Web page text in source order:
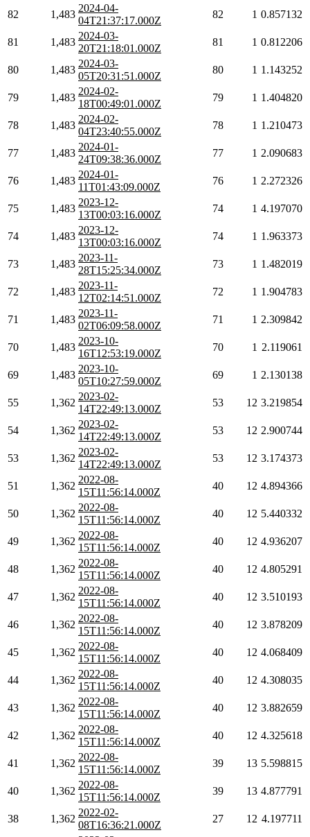
82 1,483
2024-04-
04T21:37:17.000Z
82 1 0.857132
81 1,483
2024-03-
20T21:18:01.000Z
81 1 0.812206
80 1,483
2024-03-
05T20:31:51.000Z
80 1 1.143252
79 1,483
2024-02-
18T00:49:01.000Z
79 1 1.404820
78 1,483
2024-02-
04T23:40:55.000Z
78 1 1.210473
77 1,483
2024-01-
24T09:38:36.000Z
77 1 2.090683
76 1,483
2024-01-
11T01:43:09.000Z
76 1 2.272326
75 1,483
2023-12-
13T00:03:16.000Z
74 1 4.197070
74 1,483
2023-12-
13T00:03:16.000Z
74 1 1.963373
73 1,483
2023-11-
28T15:25:34.000Z
73 1 1.482019
72 1,483
2023-11-
12T02:14:51.000Z
72 1 1.904783
71 1,483
2023-11-
02T06:09:58.000Z
71 1 2.309842
70 1,483
2023-10-
16T12:53:19.000Z
70 1 2.119061
69 1,483
2023-10-
05T10:27:59.000Z
69 1 2.130138
55 1,362
2023-02-
14T22:49:13.000Z
53 12 3.219854
54 1,362
2023-02-
14T22:49:13.000Z
53 12 2.900744
53 1,362
2023-02-
14T22:49:13.000Z
53 12 3.174373
51 1,362
2022-08-
15T11:56:14.000Z
40 12 4.894366
50 1,362
2022-08-
15T11:56:14.000Z
40 12 5.440332
49 1,362
2022-08-
15T11:56:14.000Z
40 12 4.936207
48 1,362
2022-08-
15T11:56:14.000Z
40 12 4.805291
47 1,362
2022-08-
15T11:56:14.000Z
40 12 3.510193
46 1,362
2022-08-
15T11:56:14.000Z
40 12 3.878209
45 1,362
2022-08-
15T11:56:14.000Z
40 12 4.068409
44 1,362
2022-08-
15T11:56:14.000Z
40 12 4.308035
43 1,362
2022-08-
15T11:56:14.000Z
40 12 3.882659
42 1,362
2022-08-
15T11:56:14.000Z
40 12 4.325618
41 1,362
2022-08-
15T11:56:14.000Z
39 13 5.598815
40 1,362
2022-08-
15T11:56:14.000Z
39 13 4.877791
38 1,362
2022-02-
08T16:36:21.000Z
27 12 4.197711